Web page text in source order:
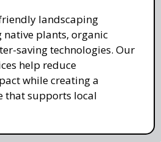
landscaping
plants, organic
saving technologies. Our
help reduce
while creating a
that supports local